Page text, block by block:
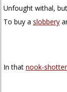
Unfought withal,
To buy a slobbery
In that nook-